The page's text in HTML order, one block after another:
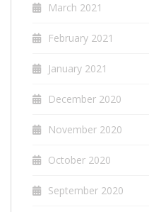
March 2021
February 2021
January 2021
December 2020
November 2020
October 2020
September 2020